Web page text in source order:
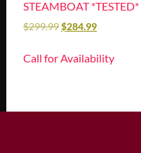
STEAMBOAT *TESTED*
$299.99$284.99
Call for Availability